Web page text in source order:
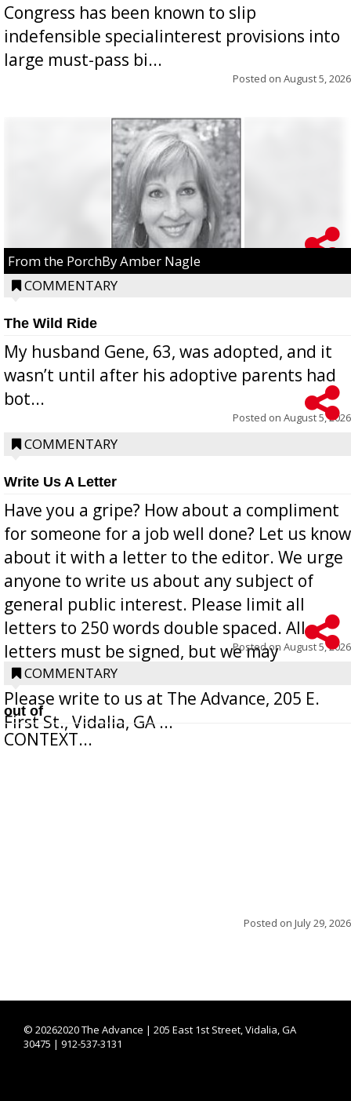
Congress has been known to slip
indefensible specialinterest provisions into
large must-pass bi...
Posted on August 5, 2026
From the PorchBy Amber Nagle
COMMENTARY
The Wild Ride
My husband Gene, 63, was adopted, and it
wasn’t until after his adoptive parents had
bot...
Posted on August 5, 2026
COMMENTARY
Write Us A Letter
Have you a gripe? How about a compliment
for someone for a job well done? Let us know
about it with a letter to the editor. We urge
anyone to write us about any subject of
general public interest. Please limit all
letters to 250 words double spaced. All
letters must be signed, but we may
withhold the writer’s name upon request.
Please write to us at The Advance, 205 E.
First St., Vidalia, GA ...
Posted on August 5, 2026
COMMENTARY
out of
CONTEXT...
Posted on July 29, 2026
© 20262020 The Advance | 205 East 1st Street, Vidalia, GA
30475 | 912-537-3131